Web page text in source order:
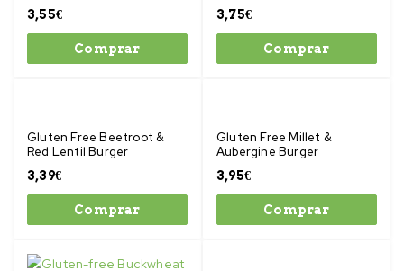
3,55€
Comprar
3,75€
Comprar
Gluten Free Beetroot &
Red Lentil Burger
3,39€
Comprar
Gluten Free Millet &
Aubergine Burger
3,95€
Comprar